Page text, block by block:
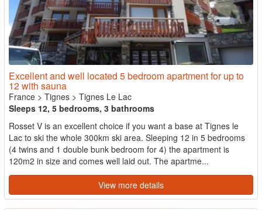
Excellent and well located 5 bedroom apartment for up to
12 with sauna
France > Tignes > Tignes Le Lac
Sleeps 12, 5 bedrooms, 3 bathrooms
Rosset V is an excellent choice if you want a base at Tignes le
Lac to ski the whole 300km ski area. Sleeping 12 in 5 bedrooms
(4 twins and 1 double bunk bedroom for 4) the apartment is
120m2 in size and comes well laid out. The apartme...
View more details